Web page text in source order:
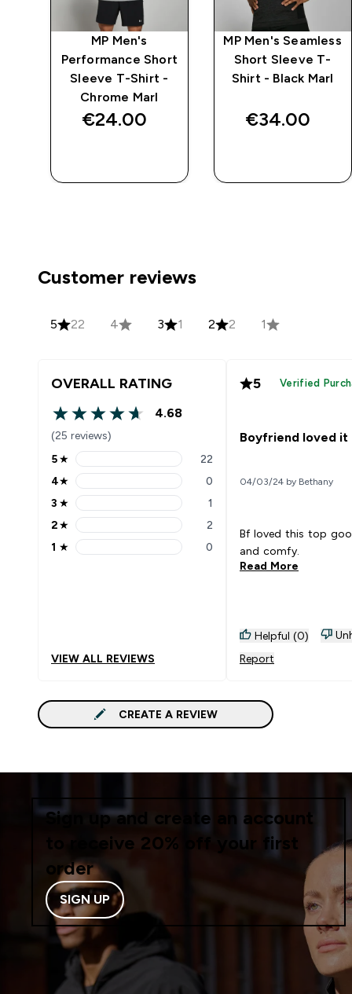
MP Men's
Performance Short
Sleeve T-Shirt -
Chrome Marl
€24.00‎
MP Men's Seamless
Short Sleeve T-
Shirt - Black Marl
€34.00‎
Customer reviews
5 22 4 3 1 2 2 1
OVERALL RATING
4.68 out of 5 stars
4.68
(25 reviews)
5 stars rating 22 reviews
5★ 22
4 stars rating 0 reviews
4★ 0
3 stars rating 1 reviews
3 ★ 1
2 stars rating 2 reviews
2★ 2
1 stars rating 0 reviews
1 ★ 0
VIEW ALL REVIEWS
5 Verified
Boyfriend loved it
04/03/24 by Bethany
Bf loved this top
and comfy.
Read More
Helpful (0)
Report
CREATE A REVIEW
Sign up and create an account
to receive 20% off your first
order
SIGN UP